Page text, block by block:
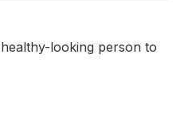
looking person to